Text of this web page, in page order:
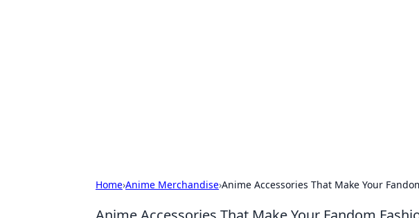
Home›Anime Merchandise›Anime Accessories That Make Your